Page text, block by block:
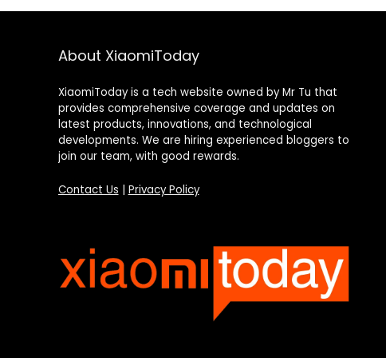
About XiaomiToday
XiaomiToday is a tech website owned by Mr Tu that
provides comprehensive coverage and updates on
latest products, innovations, and technological
developments. We are hiring experienced bloggers to
join our team, with good rewards.
Contact Us Privacy Policy